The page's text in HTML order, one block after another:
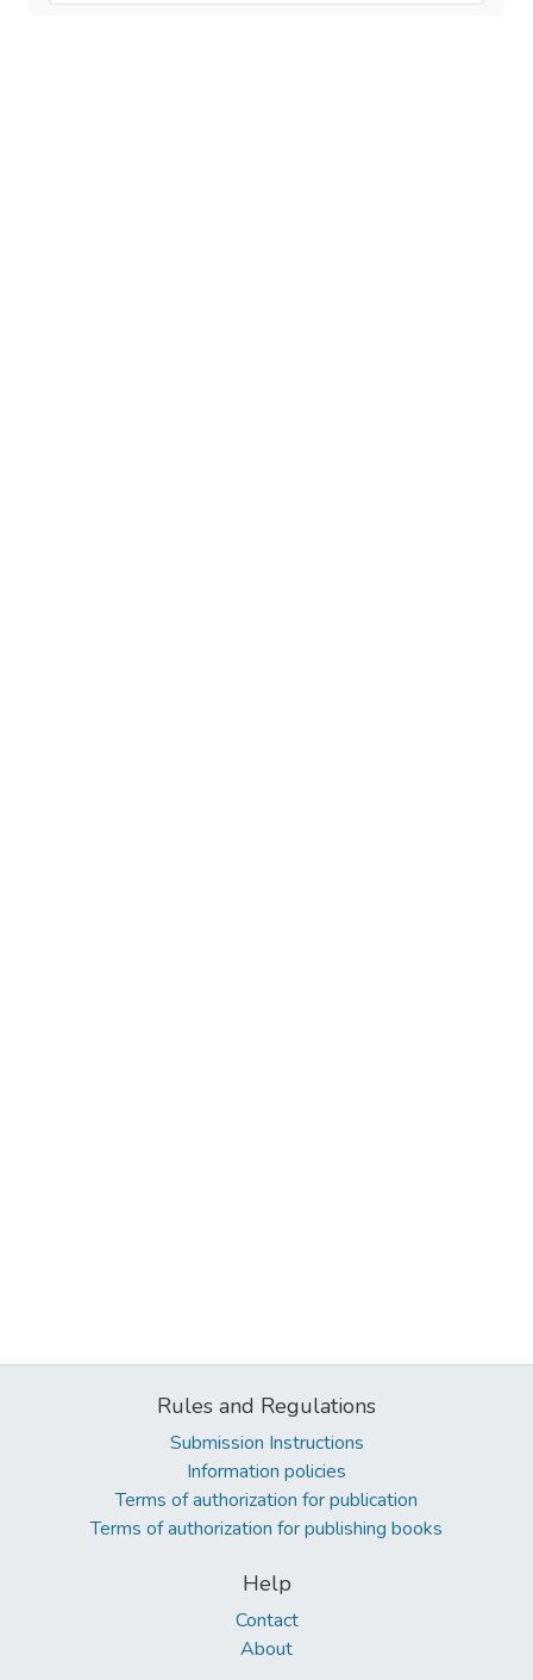
Rules and Regulations
Submission Instructions
Information policies
Terms of authorization for publication
Terms of authorization for publishing books
Help
Contact
About